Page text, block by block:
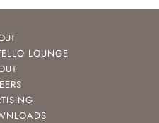
LOUNGE